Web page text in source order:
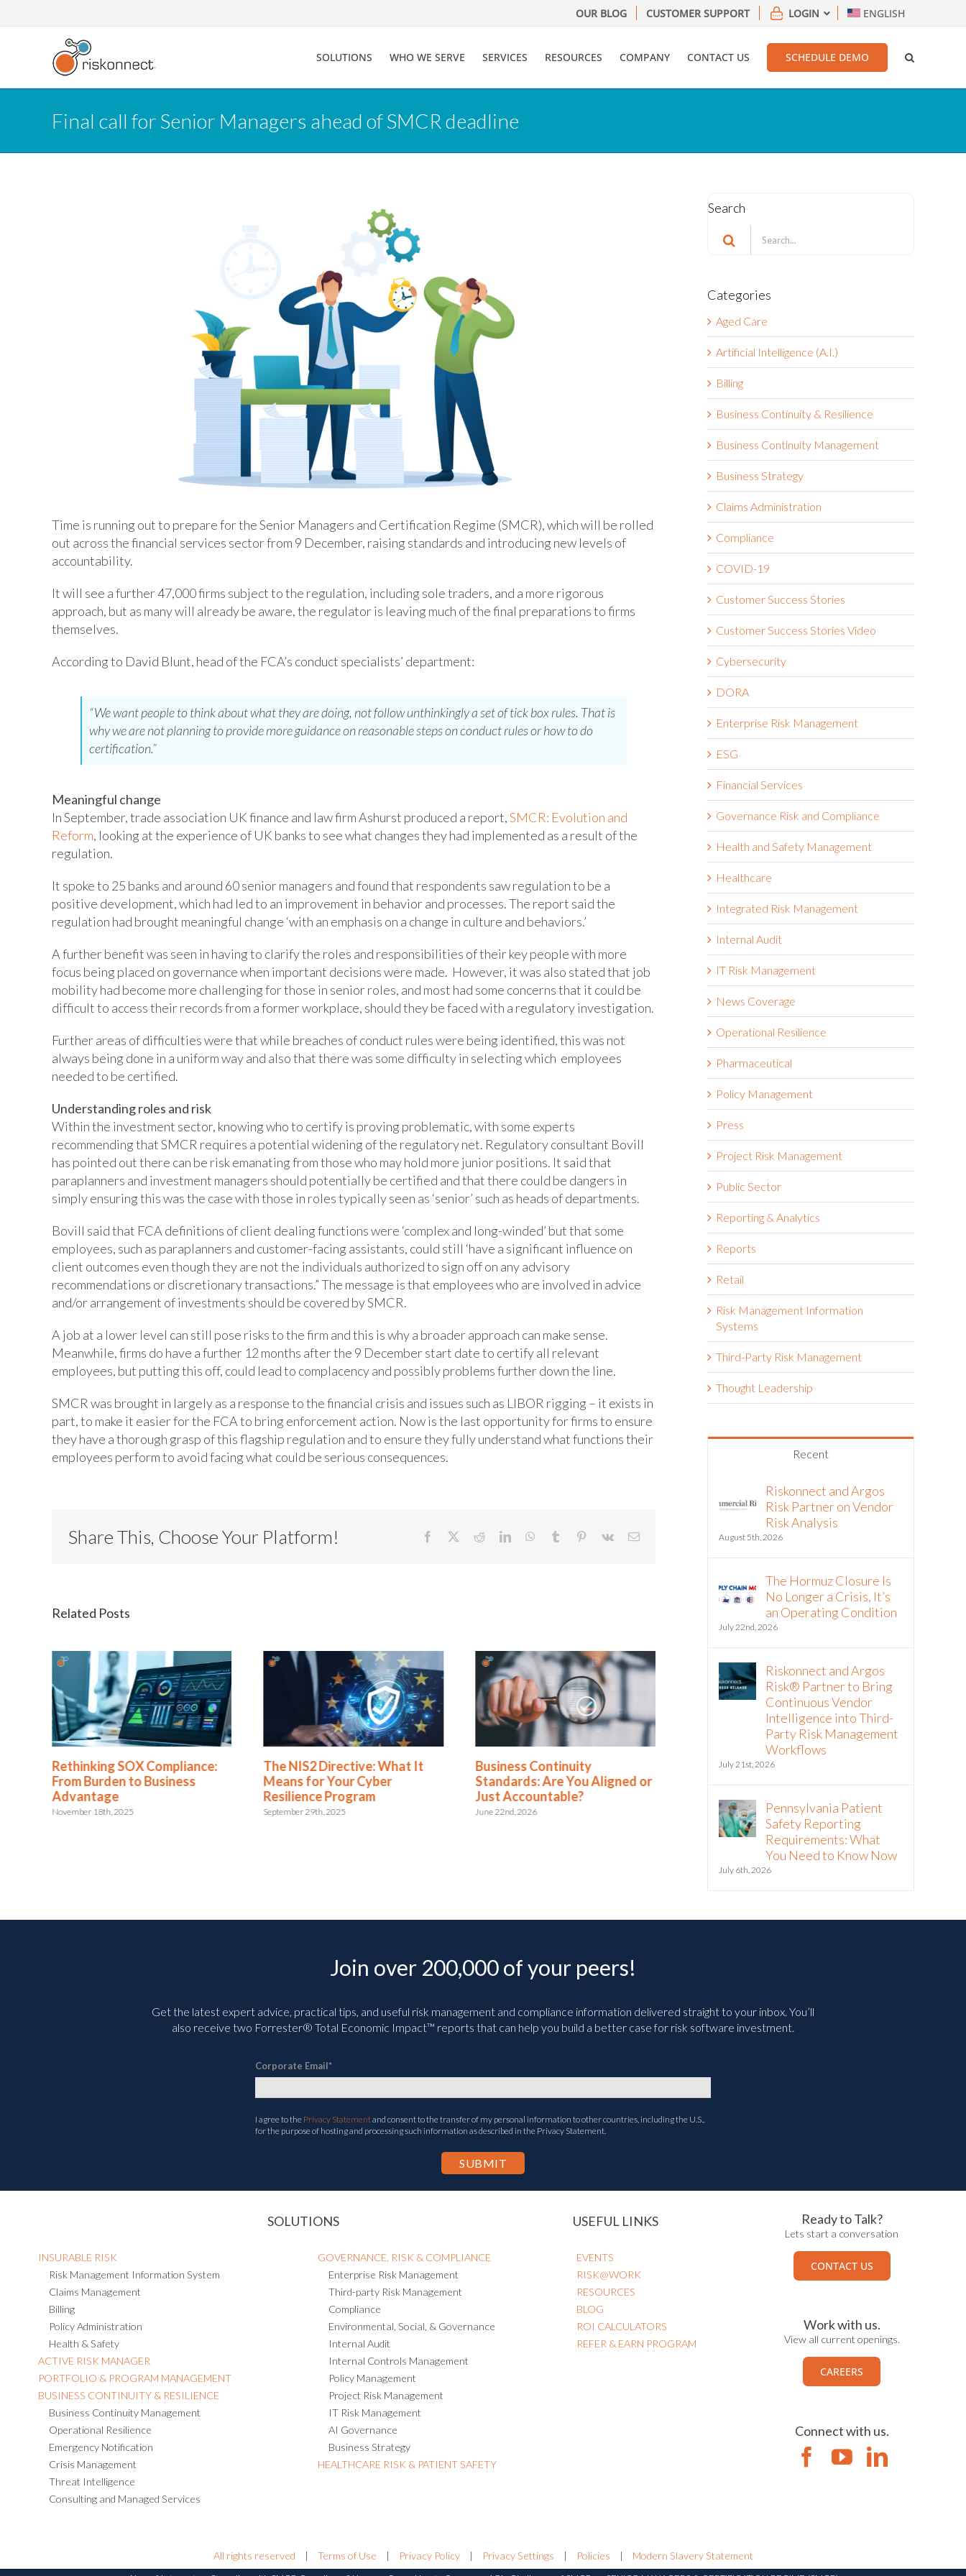
to
OUR BLOG CUSTOMER SUPPORT LOGIN ENGLISH
SOLUTIONS WHO WE SERVE SERVICES RESOURCES COMPANY CONTACT US SCHEDULE DEMO
Final call for Senior Managers ahead of SMCR deadline
Time is running out to prepare for the Senior Managers and Certification Regime (SMCR), which will be rolled
out across the financial services sector from 9 December, raising standards and introducing new levels of
accountability.
It will see a further 47,000 firms subject to the regulation, including sole traders, and a more rigorous
approach, but as many will already be aware, the regulator is leaving much of the final preparations to firms
themselves.
According to David Blunt, head of the FCA’s conduct specialists’ department:
“We want people to think about what they are doing, not follow unthinkingly a set of tick box rules. That is
why we are not planning to provide more guidance on reasonable steps on conduct rules or how to do
certification.”
Meaningful change
In September, trade association UK finance and law firm Ashurst produced a report,SMCR: Evolution and
Reform, looking at the experience of UK banks to see what changes they had implemented as a result of the
regulation.
It spoke to 25 banks and around 60 senior managers and found that respondents saw regulation to be a
positive development, which had led to an improvement in behavior and processes. The report said the
regulation had brought meaningful change ‘with an emphasis on a change in culture and behaviors.’
A further benefit was seen in having to clarify the roles and responsibilities of their key people with more
focus being placed on governance when important decisions were made. However, it was also stated that job
mobility had become more challenging for those in senior roles, and most had some concerns that it could be
difficult to access their records from a former workplace, should they be faced with a regulatory investigation.
Further areas of difficulties were that while breaches of conduct rules were being identified, this was not
always being done in a uniform way and also that there was some difficulty in selecting which employees
needed to be certified.
Understanding roles and risk
Within the investment sector, knowing who to certify is proving problematic, with some experts
recommending that SMCR requires a potential widening of the regulatory net. Regulatory consultant Bovill
has pointed out there can be risk emanating from those who may hold more junior positions. It said that
paraplanners and investment managers should potentially be certified and that there could be dangers in
simply ensuring this was the case with those in roles typically seen as ‘senior’ such as heads of departments.
Bovill said that FCA definitions of client dealing functions were ‘complex and long-winded’ but that some
employees, such as paraplanners and customer-facing assistants, could still ‘have a significant influence on
client outcomes even though they are not the individuals authorized to sign off on any advisory
recommendations or discretionary transactions.” The message is that employees who are involved in advice
and/or arrangement of investments should be covered by SMCR.
A job at a lower level can still pose risks to the firm and this is why a broader approach can make sense.
Meanwhile, firms do have a further 12 months after the 9 December start date to certify all relevant
employees, but putting this off, could lead to complacency and possibly problems further down the line.
SMCR was brought in largely as a response to the financial crisis and issues such as LIBOR rigging – it exists in
part, to make it easier for the FCA to bring enforcement action. Now is the last opportunity for firms to ensure
they have a thorough grasp of this flagship regulation and to ensure they fully understand what functions their
employees perform to avoid facing what could be serious consequences.
Share This, Choose Your Platform! Facebook RedditLinkedInWhatsApp
Tumblr Pinterest
Vk Email
Related Posts
Rethinking SOX Compliance:
From Burden to Business
Advantage
November 18th, 2025
The NIS2 Directive: What It
Means for Your Cyber
Resilience Program
September 29th, 2025
Business Continuity
Standards: Are You Aligned or
Just Accountable?
June 22nd, 2026
Rethinking SOX Compliance:
Advantage
November 18th, 2025
Search
Search
for:
Categories
Aged Care
Artificial Intelligence (A.I.)
Billing
Business Continuity & Resilience
Business Continuity Management
Business Strategy
Claims Administration
Compliance
COVID-19
Customer Success Stories
Customer Success Stories Video
Cybersecurity
DORA
Enterprise Risk Management
ESG
Financial Services
Governance Risk and Compliance
Health and Safety Management
Healthcare
Integrated Risk Management
Internal Audit
IT Risk Management
News Coverage
Operational Resilience
Pharmaceutical
Policy Management
Press
Project Risk Management
Public Sector
Reporting & Analytics
Reports
Retail
Risk Management Information
Systems
Third-Party Risk Management
Thought Leadership
Recent
Riskonnect and Argos
Risk Partner on Vendor
Risk Analysis
August 5th, 2026
The Hormuz Closure Is
No Longer a Crisis, It’s
an Operating Condition
July 22nd, 2026
Riskonnect and Argos
Risk® Partner to Bring
Continuous Vendor
Intelligence into Third-
Party Risk Management
Workflows
July 21st, 2026
Pennsylvania Patient
Safety Reporting
Requirements: What
You Need to Know Now
July 6th, 2026
Join over 200,000 of your peers!
Get the latest expert advice, practical tips, and useful risk management and compliance information delivered straight to your inbox. You’ll
also receive two Forrester® Total Economic Impact™ reports that can help you build a better case for risk software investment.
Corporate Email*
I agree to the Privacy Statementand consent to the transfer of my personal information to other countries, including the U.S.,
for the purpose of hosting and processing such information as described in the Privacy Statement.
SOLUTIONS
INSURABLE RISK
Risk Management Information System
Claims Management
Billing
Policy Administration
Health & Safety
ACTIVE RISK MANAGER
PORTFOLIO & PROGRAM MANAGEMENT
BUSINESS CONTINUITY & RESILIENCE
Business Continuity Management
Operational Resilience
Emergency Notification
Crisis Management
Threat Intelligence
Consulting and Managed Services
GOVERNANCE, RISK & COMPLIANCE
Enterprise Risk Management
Third-party Risk Management
Compliance
Environmental, Social, & Governance
Internal Audit
Internal Controls Management
Policy Management
Project Risk Management
IT Risk Management
AI Governance
Business Strategy
HEALTHCARE RISK & PATIENT SAFETY
USEFUL LINKS
EVENTS
RISK@WORK
RESOURCES
BLOG
ROI CALCULATORS
REFER & EARN PROGRAM
Ready to Talk?
Lets start a conversation
CONTACT US
Work with us.
View all current openings.
CAREERS
Connect with us.
All rights reserved | Terms of Use | Privacy Policy | Privacy Settings | Policies |
Modern Slavery Statement